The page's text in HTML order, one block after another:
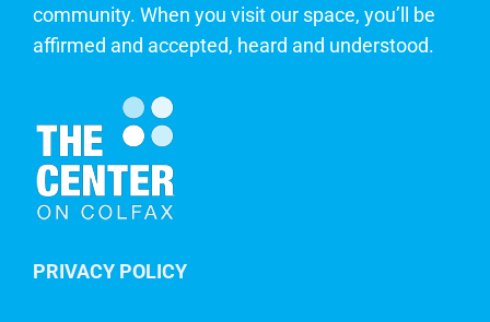
community. When you visit our space, you’ll be
affirmed and accepted, heard and understood.
PRIVACY POLICY